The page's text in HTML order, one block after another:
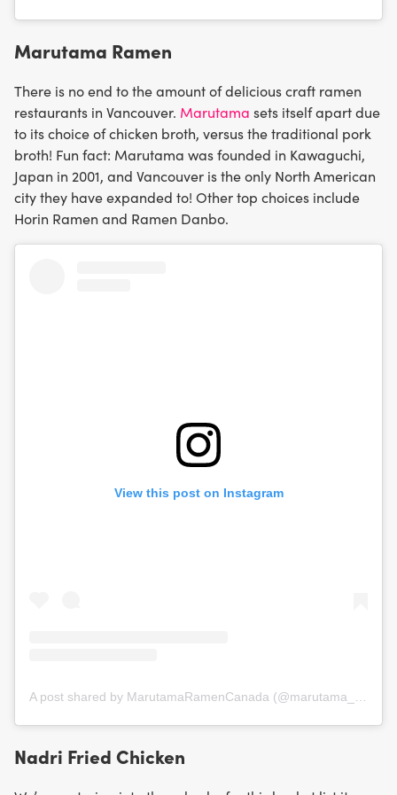
Marutama Ramen
There is no end to the amount of delicious craft ramen
restaurants in Vancouver. Marutama sets itself apart due
to its choice of chicken broth, versus the traditional pork
broth! Fun fact: Marutama was founded in Kawaguchi,
Japan in 2001, and Vancouver is the only North American
city they have expanded to! Other top choices include
Horin Ramen and Ramen Danbo.
View this post on Instagram
Nadri Fried Chicken